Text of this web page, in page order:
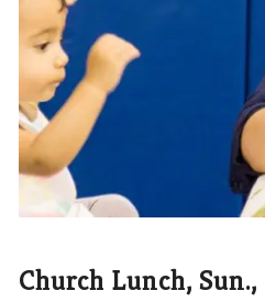
Church Lunch, Sun.,